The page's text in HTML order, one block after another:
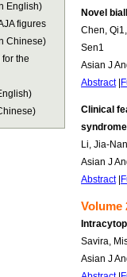
English)
figures
Chinese)
the
Novel
Chen,
Sen1
Asian J
Abstract|
Clinical
syndrome
Li, Jia-
Asian J
Abstract|
Volume
Savira,
Asian J